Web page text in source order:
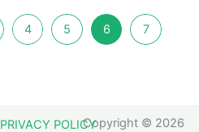
4 5 6 7
Copyright © 2026
PRIVACY POLICY